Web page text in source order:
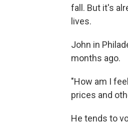
fall. But it's
lives.
John in
months ago.
"How am I
prices and
He tends to